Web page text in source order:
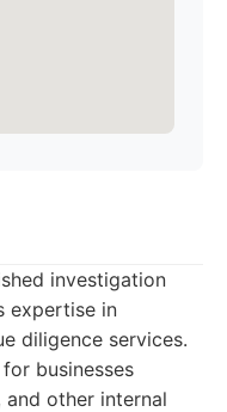
investigation
expertise in
diligence services.
businesses
other internal